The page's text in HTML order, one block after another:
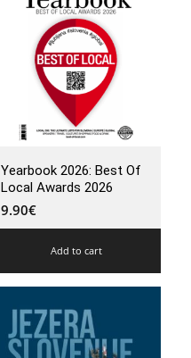
Yearbook 2026: Best Of
Local Awards 2026
9.90€
Add to cart